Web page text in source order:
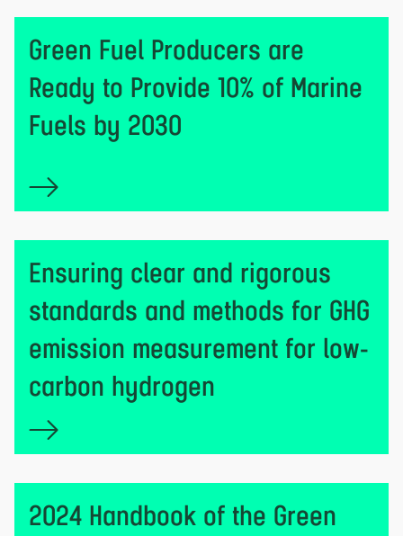
Green Fuel Producers are
Ready to Provide 10% of Marine
Fuels by 2030
Ensuring clear and rigorous
standards and methods for GHG
emission measurement for low-
carbon hydrogen
2024 Handbook of the Green